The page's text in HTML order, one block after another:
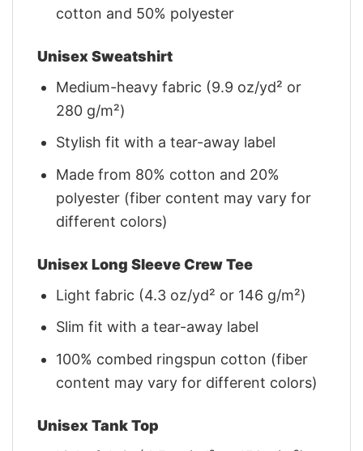
cotton and 50% polyester
Unisex Sweatshirt
Medium-heavy fabric (9.9 oz/yd² or
280 g/m²)
Stylish fit with a tear-away label
Made from 80% cotton and 20%
polyester (fiber content may vary for
different colors)
Unisex Long Sleeve Crew Tee
Light fabric (4.3 oz/yd² or 146 g/m²)
Slim fit with a tear-away label
100% combed ringspun cotton (fiber
content may vary for different colors)
Unisex Tank Top